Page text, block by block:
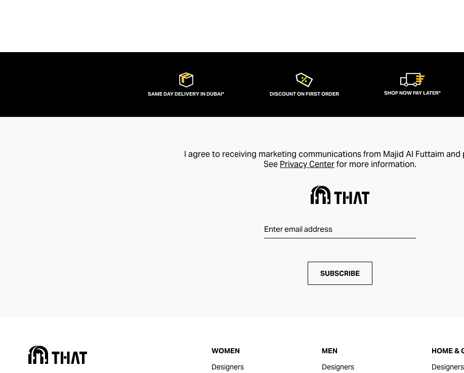
SAME DAY DELIVERY IN DUBAI* DISCOUNT ON FIRST ORDER SHOP NOW PAY LATER*
I agree to receiving marketing communications from Majid Al Futtaim and
See Privacy Centerfor more information.
SUBSCRIBE
WOMEN
Designers
MEN
Designers
HOME &
Designers